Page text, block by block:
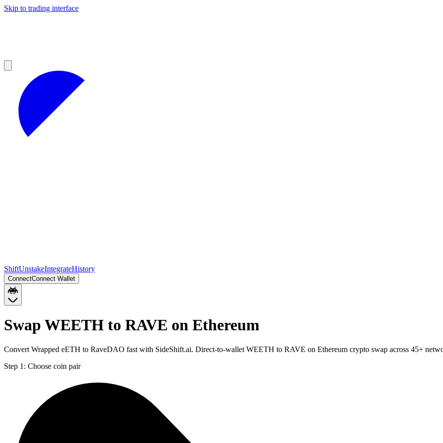
Skip to trading interface
ShiftUnstakeIntegrateHistory
ConnectConnect Wallet
Swap WEETH to RAVE on Ethereum
Convert Wrapped eETH to RaveDAO fast with SideShift.ai. Direct-to-wallet WEETH to RAVE on Ethereum crypto swap across 45+
Step 1: Choose coin pair